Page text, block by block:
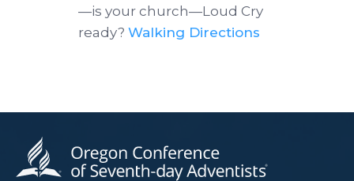
—is your church—Loud Cry
ready? Walking Directions